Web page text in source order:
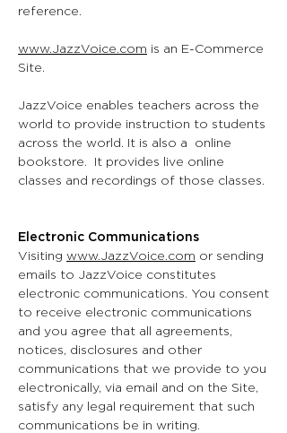
reference.
www.JazzVoice.com is an E-Commerce
Site.
JazzVoice enables teachers across the
world to provide instruction to students
across the world. It is also a online
bookstore. It provides live online
classes and recordings of those classes.
Electronic Communications
Visiting www.JazzVoice.com or sending
emails to JazzVoice constitutes
electronic communications. You consent
to receive electronic communications
and you agree that all agreements,
notices, disclosures and other
communications that we provide to you
electronically, via email and on the Site,
satisfy any legal requirement that such
communications be in writing.